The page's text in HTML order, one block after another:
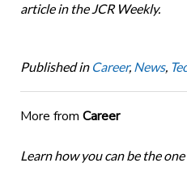
article in the JCR Weekly.
Published in Career, News,
More from Career
Learn how you can be the